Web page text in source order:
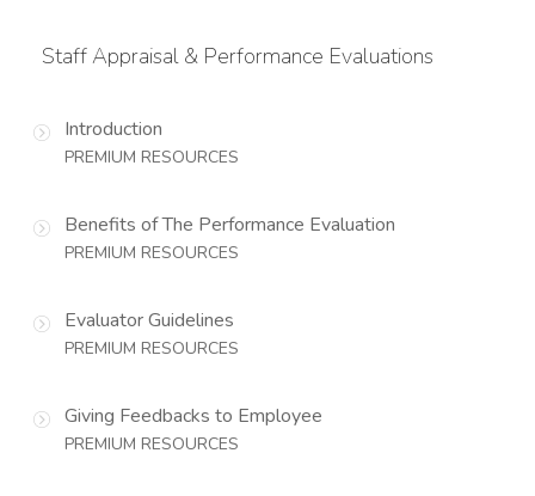
Staff Appraisal & Performance Evaluations
Introduction
PREMIUM RESOURCES
Benefits of The Performance Evaluation
PREMIUM RESOURCES
Evaluator Guidelines
PREMIUM RESOURCES
Giving Feedbacks to Employee
PREMIUM RESOURCES